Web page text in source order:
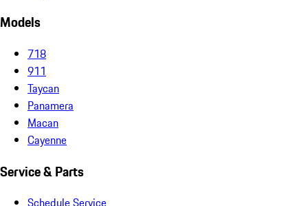
Models
718
911
Taycan
Panamera
Macan
Cayenne
Service & Parts